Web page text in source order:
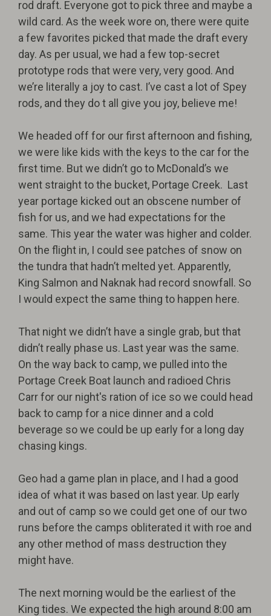
rod draft. Everyone got to pick three and maybe a
wild card. As the week wore on, there were quite
a few favorites picked that made the draft every
day. As per usual, we had a few top-secret
prototype rods that were very, very good. And
we’re literally a joy to cast. I’ve cast a lot of Spey
rods, and they do t all give you joy, believe me!
We headed off for our first afternoon and fishing,
we were like kids with the keys to the car for the
first time. But we didn’t go to McDonald’s we
went straight to the bucket, Portage Creek. Last
year portage kicked out an obscene number of
fish for us, and we had expectations for the
same. This year the water was higher and colder.
On the flight in, I could see patches of snow on
the tundra that hadn’t melted yet. Apparently,
King Salmon and Naknak had record snowfall. So
I would expect the same thing to happen here.
That night we didn’t have a single grab, but that
didn’t really phase us. Last year was the same.
On the way back to camp, we pulled into the
Portage Creek Boat launch and radioed Chris
Carr for our night's ration of ice so we could head
back to camp for a nice dinner and a cold
beverage so we could be up early for a long day
chasing kings.
Geo had a game plan in place, and I had a good
idea of what it was based on last year. Up early
and out of camp so we could get one of our two
runs before the camps obliterated it with roe and
any other method of mass destruction they
might have.
The next morning would be the earliest of the
King tides. We expected the high around 8:00 am